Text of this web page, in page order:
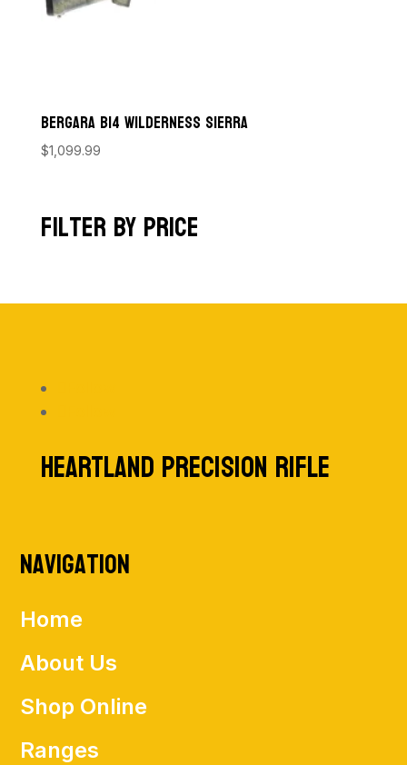
Bergara B14 Wilderness Sierra
$1,099.99
Filter by price
HEARTLAND PRECISION RIFLE
Navigation
Home
About Us
Shop Online
Ranges